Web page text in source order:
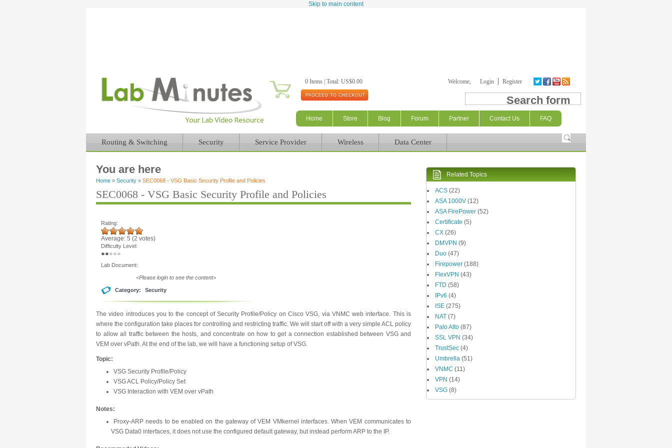
Skip to main content
0 Items | Total: US$0.00 Welcome, Login Register
Search form
Home Store Blog Forum Partner Contact Us FAQ
Routing & Switching Security Service Provider Wireless Data Center
You are here
Home » Security » SEC0068 - VSG Basic Security Profile and Policies
SEC0068 - VSG Basic Security Profile and Policies
Rating:
Average: 5 (2 votes)
Difficulty Level:
Lab Document:
<Please login to see the content>
Category: Security
The video introduces you to the concept of Security Profile/Policy on Cisco VSG, via VNMC web interface. This is
where the configuration take places for controlling and restricting traffic. We will start off with a very simple ACL policy
to allow all traffic between the hosts, and concentrate on how to get a connection established between VSG and
VEM over vPath. At the end of the lab, we will have a functioning setup of VSG.
Topic:
VSG Security Profile/Policy
VSG ACL Policy/Policy Set
VSG Interaction with VEM over vPath
Notes:
Proxy-ARP needs to be enabled on the gateway of VEM VMkernel interfaces. When VEM communicates to
VSG Data0 interfaces, it does not use the configured default gateway, but instead perform ARP to the IP.
Related Topics
ACS (22)
ASA 1000V (12)
ASA FirePower (52)
Certificate (5)
CX (26)
DMVPN (9)
Duo (47)
Firepower (188)
FlexVPN (43)
FTD (58)
IPv6 (4)
ISE (275)
NAT (7)
Palo Alto (87)
SSL VPN (34)
TrustSec (4)
Umbrella (51)
VNMC (11)
VPN (14)
VSG (8)